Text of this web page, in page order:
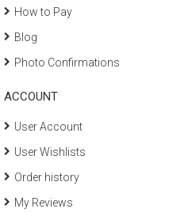
How to Pay
Blog
Photo Confirmations
ACCOUNT
User Account
User Wishlists
Order history
My Reviews